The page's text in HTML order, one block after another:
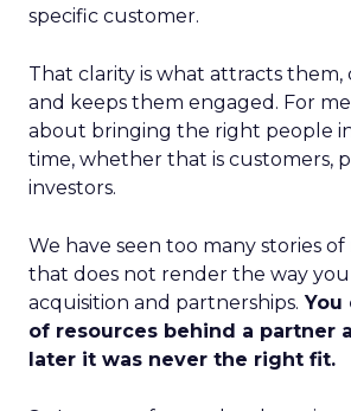
specific customer.
That clarity is what attracts them,
and keeps them engaged. For
about bringing the right people
time, whether that is customers,
investors.
We have seen too many stories
that does not render the way
acquisition and partnerships. You
of resources behind a partner
later it was never the right fit.